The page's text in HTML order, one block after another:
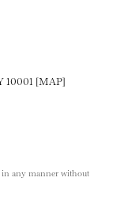
LinkedIN
on Pinterest
10001 [MAP]
in any manner without